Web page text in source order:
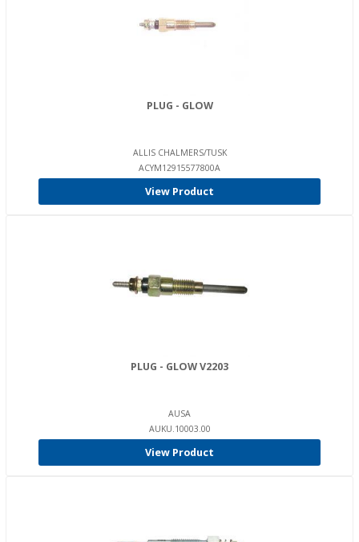
PLUG - GLOW
ALLIS CHALMERS/TUSK
ACYM12915577800A
View Product
PLUG - GLOW V2203
AUSA
AUKU.10003.00
View Product